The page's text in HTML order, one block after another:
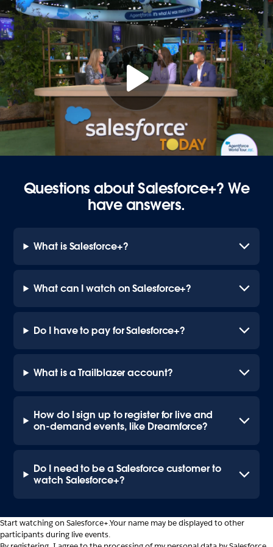
Questions about Salesforce+? We
have answers.
What is Salesforce+?
What can I watch on Salesforce+?
Do I have to pay for Salesforce+?
What is a Trailblazer account?
How do I sign up to register for live and
on-demand events, like Dreamforce?
Do I need to be a Salesforce customer to
watch Salesforce+?
Start watching on Salesforce+.Your name may be displayed to other
participants during live events.